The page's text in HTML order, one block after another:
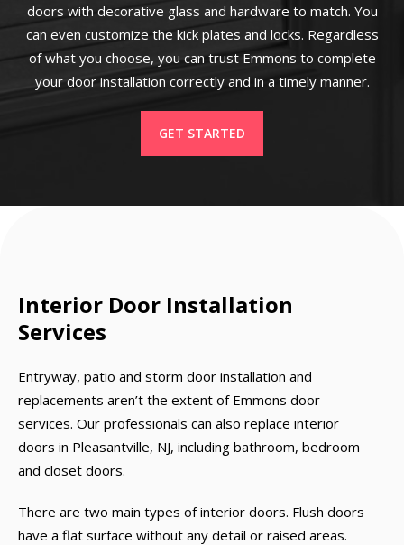
doors with decorative glass and hardware to match. You
can even customize the kick plates and locks. Regardless
of what you choose, you can trust Emmons to complete
your door installation correctly and in a timely manner.
GET STARTED
Interior Door Installation
Services
Entryway, patio and storm door installation and
replacements aren’t the extent of Emmons door
services. Our professionals can also replace interior
doors in Pleasantville, NJ, including bathroom, bedroom
and closet doors.
There are two main types of interior doors. Flush doors
have a flat surface without any detail or raised areas.